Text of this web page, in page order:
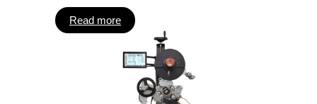
Read more